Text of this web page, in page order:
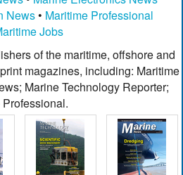
News • Maritime Professional
Jobs
of the maritime, offshore and
magazines, including: Maritime
Marine Technology Reporter;